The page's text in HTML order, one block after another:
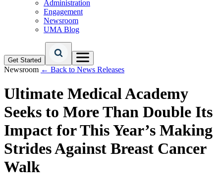
Administration
Engagement
Newsroom
UMA Blog
Get Started
Newsroom ← Back to News Releases
Ultimate Medical Academy
Seeks to More Than Double Its
Impact for This Year’s Making
Strides Against Breast Cancer
Walk